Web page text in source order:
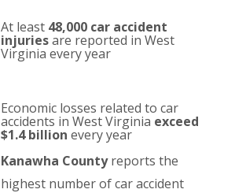
At least 48,000 car accident
injuriesare reported in West
Virginia every year
Economic losses related to car
accidents in West Virginia exceed
$1.4 billion every year
Kanawha Countyreports the
highest number of car accident